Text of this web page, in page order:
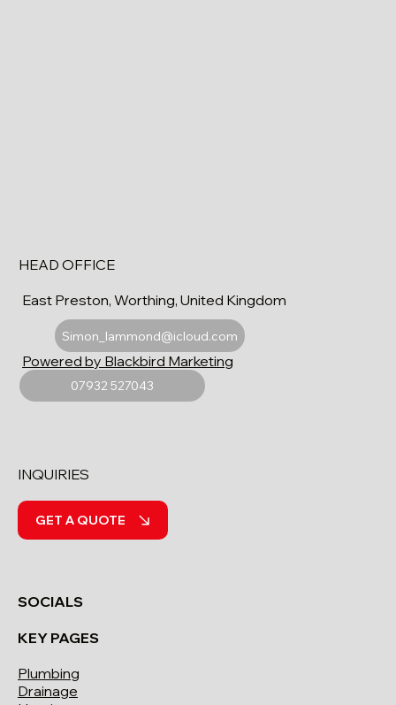
HEAD OFFICE
East Preston, Worthing, United Kingdom
Simon_lammond@icloud.com
07932 527043
Powered by Blackbird Marketing
SOCIALS
KEY PAGES
Plumbing
Drainage
INQUIRIES
GET A QUOTE